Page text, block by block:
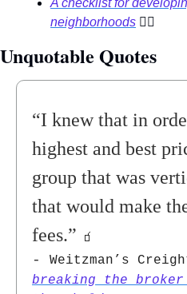
A checklist for
neighborhoods 🚶‍♀
Unquotable Quotes
“I knew that in
highest and best
group that was
that would make
fees.” 🧃
-
breaking the